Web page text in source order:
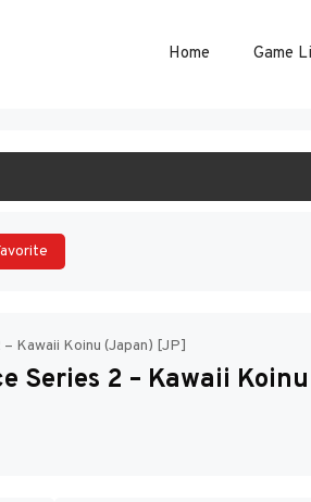
Home Game
Kawaii Koinu (Japan) [JP]
Series 2 – Kawaii